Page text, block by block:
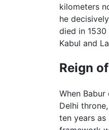
kilometers
he
died in
Kabul and
Reign
When
Delhi
ten years as